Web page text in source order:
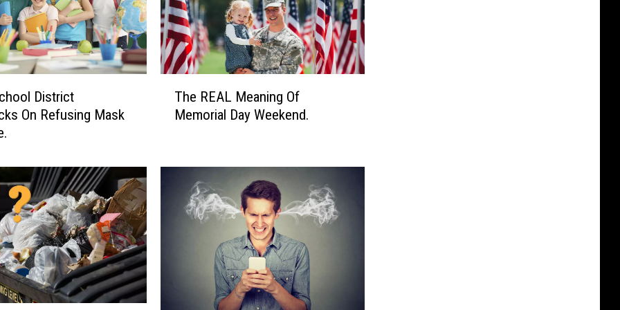
District
On Refusing Mask
A
The REAL Meaning Of
Memorial Day Weekend.